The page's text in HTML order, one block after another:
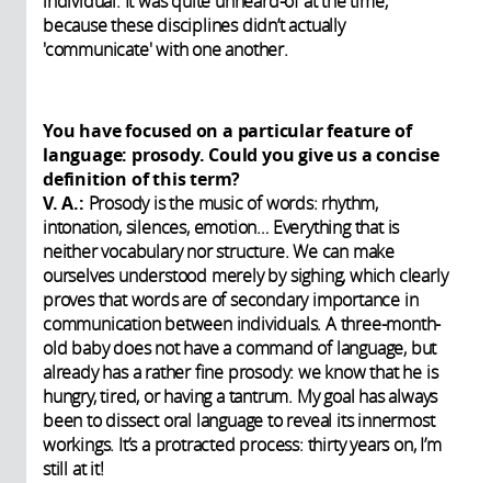
because these disciplines didn’t actually
'communicate' with one another.
You have focused on a particular feature of
language: prosody. Could you give us a concise
definition of this term?
V. A.: Prosody is the music of words: rhythm,
intonation, silences, emotion… Everything that is
neither vocabulary nor structure. We can make
ourselves understood merely by sighing, which clearly
proves that words are of secondary importance in
communication between individuals. A three-month-
old baby does not have a command of language, but
already has a rather fine prosody: we know that he is
hungry, tired, or having a tantrum. My goal has always
been to dissect oral language to reveal its innermost
workings. It’s a protracted process: thirty years on, I’m
still at it!